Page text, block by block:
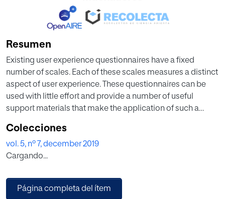
Resumen
Existing user experience questionnaires have a fixed
number of scales. Each of these scales measures a distinct
aspect of user experience. These questionnaires can be
used with little effort and provide a number of useful
support materials that make the application of such a
scenarios it can happen that none of the existing
questionnaires contains all scales necessary to answer the
research question. It is of course possible to combine
variations of item formats this is also not an optimal
solution. In this paper, we describe the development and
Colecciones
vol. 5, nº 7, december 2019
Cargando...
Página completa del ítem